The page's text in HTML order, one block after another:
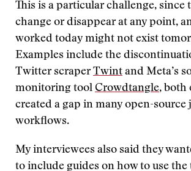
This is a particular challenge, since
change or disappear at any point,
worked today might not exist
Examples include the
Twitter scraperTwint and Meta’s
monitoring tool Crowdtangle, both
created a gap in many open-source
workflows.
My interviewees also said they
to include guides on how to use the